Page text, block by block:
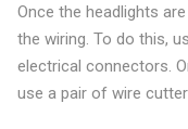
Once the headlights
the wiring. To do this,
electrical connectors.
use a pair of wire